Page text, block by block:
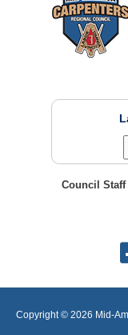
Council
Copyright © 2026 Mid-